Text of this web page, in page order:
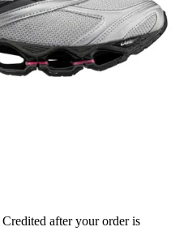
Credited after your order is